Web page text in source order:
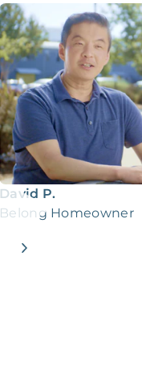
David P.
Belong Homeowner